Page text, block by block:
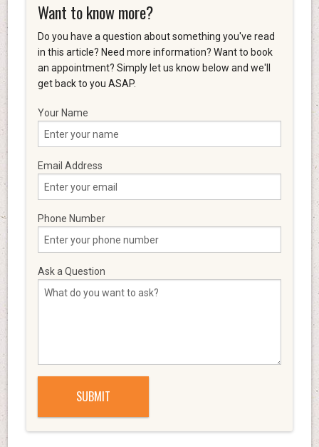
Want to know more?
Do you have a question about something you've read
in this article? Need more information? Want to book
an appointment? Simply let us know below and we'll
get back to you ASAP.
Your Name
Email Address
Phone Number
Ask a Question